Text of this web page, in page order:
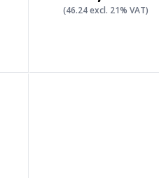
(46.24 excl. 21% VAT)